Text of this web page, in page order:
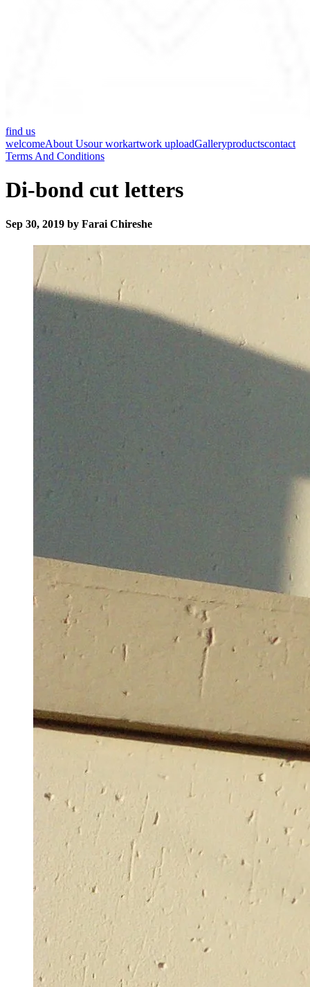
find us
welcomeAbout Usour workartwork uploadGalleryproductscontact
Terms And Conditions
Di-bond cut letters
Sep 30, 2019 by Farai Chireshe